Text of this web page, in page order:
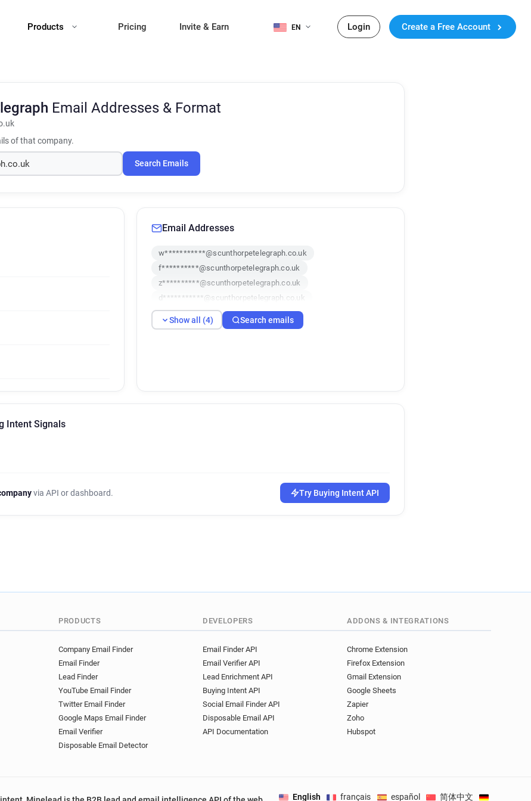
Products Pricing Invite & Earn EN Login Create a Free Account
Email Addresses & Format
of that company.
Search Emails
Email Addresses
w***********@scunthorpetelegraph.co.uk
f**********@scunthorpetelegraph.co.uk
z**********@scunthorpetelegraph.co.uk
d***********@scunthorpetelegraph.co.uk
Show all (4) Search emails
Intent Signals
via API or dashboard. Try Buying Intent API
PRODUCTS
Company Email Finder
Email Finder
Lead Finder
YouTube Email Finder
Twitter Email Finder
Google Maps Email Finder
Email Verifier
Disposable Email Detector
DEVELOPERS
Email Finder API
Email Verifier API
Lead Enrichment API
Buying Intent API
Social Email Finder API
Disposable Email API
API Documentation
ADDONS & INTEGRATIONS
Chrome Extension
Firefox Extension
Gmail Extension
Google Sheets
Zapier
Zoho
Hubspot
English français español 简体中文